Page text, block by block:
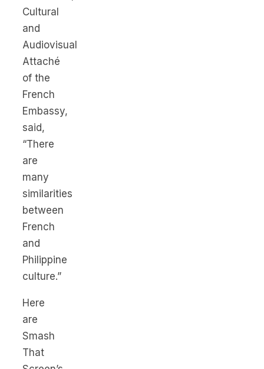
Cultural
and
Audiovisual
Attaché
of the
French
Embassy,
said,
“There
are
many
similarities
between
French
and
Philippine
culture.”
Here
are
Smash
That